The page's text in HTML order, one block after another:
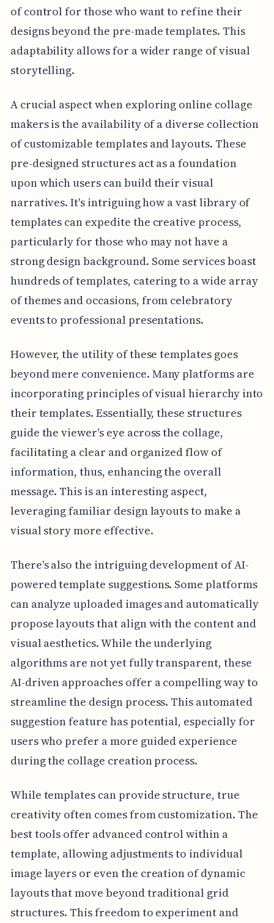
of control for those who want to refine their
designs beyond the pre-made templates. This
adaptability allows for a wider range of visual
storytelling.
A crucial aspect when exploring online collage
makers is the availability of a diverse collection
of customizable templates and layouts. These
pre-designed structures act as a foundation
upon which users can build their visual
narratives. It's intriguing how a vast library of
templates can expedite the creative process,
particularly for those who may not have a
strong design background. Some services boast
hundreds of templates, catering to a wide array
of themes and occasions, from celebratory
events to professional presentations.
However, the utility of these templates goes
beyond mere convenience. Many platforms are
incorporating principles of visual hierarchy into
their templates. Essentially, these structures
guide the viewer's eye across the collage,
facilitating a clear and organized flow of
information, thus, enhancing the overall
message. This is an interesting aspect,
leveraging familiar design layouts to make a
visual story more effective.
There's also the intriguing development of AI-
powered template suggestions. Some platforms
can analyze uploaded images and automatically
propose layouts that align with the content and
visual aesthetics. While the underlying
algorithms are not yet fully transparent, these
AI-driven approaches offer a compelling way to
streamline the design process. This automated
suggestion feature has potential, especially for
users who prefer a more guided experience
during the collage creation process.
While templates can provide structure, true
creativity often comes from customization. The
best tools offer advanced control within a
template, allowing adjustments to individual
image layers or even the creation of dynamic
layouts that move beyond traditional grid
structures. This freedom to experiment and